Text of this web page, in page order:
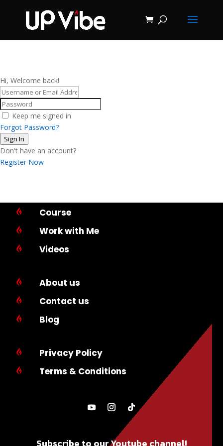
Hi, Welcome back!
Keep me signed in
Forgot Password?
Sign In
Don't have an account?
Register Now
 Course
 Work with Me
 Videos
 About us
 Contact us
 Blog
 Privacy Policy
 Terms & Conditions
ON SALE NOW!
'Concrete &
Hydrostone
Candle Making